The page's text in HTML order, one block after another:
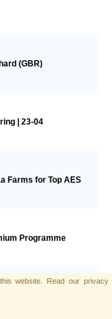
(GBR)
| 23-04
Farms for Top AES
Programme
website. Read our privacy